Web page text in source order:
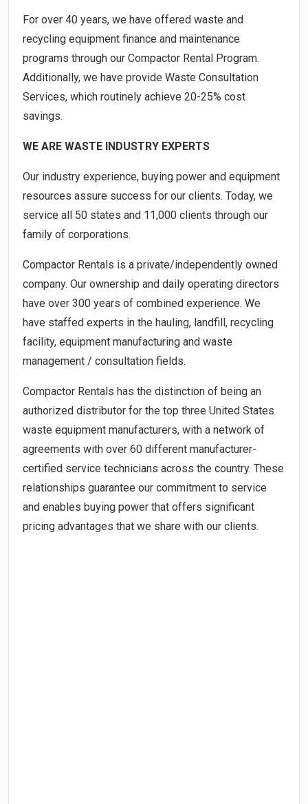
For over 40 years, we have offered waste and
recycling equipment finance and maintenance
programs through our Compactor Rental Program.
Additionally, we have provide Waste Consultation
Services, which routinely achieve 20-25% cost
savings.
WE ARE WASTE INDUSTRY EXPERTS
Our industry experience, buying power and equipment
resources assure success for our clients. Today, we
service all 50 states and 11,000 clients through our
family of corporations.
Compactor Rentals is a private/independently owned
company. Our ownership and daily operating directors
have over 300 years of combined experience. We
have staffed experts in the hauling, landfill, recycling
facility, equipment manufacturing and waste
management / consultation fields.
Compactor Rentals has the distinction of being an
authorized distributor for the top three United States
waste equipment manufacturers, with a network of
agreements with over 60 different manufacturer-
certified service technicians across the country. These
relationships guarantee our commitment to service
and enables buying power that offers significant
pricing advantages that we share with our clients.